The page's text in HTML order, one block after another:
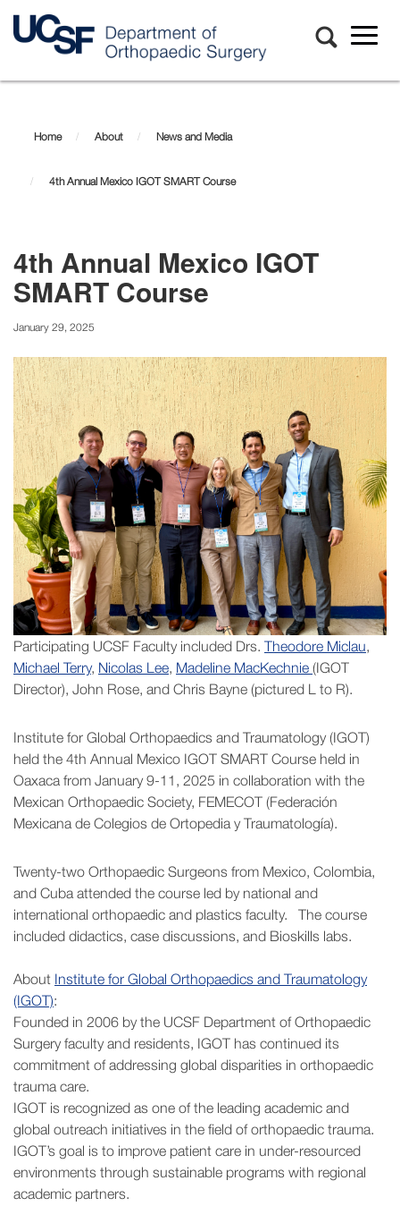
content
Home About News and Media
4th Annual Mexico IGOT SMART Course
4th Annual Mexico IGOT
SMART Course
January 29, 2025
Participating UCSF Faculty included Drs. Theodore Miclau,
Michael Terry, Nicolas Lee, Madeline MacKechnie (IGOT
Director), John Rose, and Chris Bayne (pictured L to R).
Institute for Global Orthopaedics and Traumatology (IGOT)
held the 4th Annual Mexico IGOT SMART Course held in
Oaxaca from January 9-11, 2025 in collaboration with the
Mexican Orthopaedic Society, FEMECOT (Federación
Mexicana de Colegios de Ortopedia y Traumatología).
Twenty-two Orthopaedic Surgeons from Mexico, Colombia,
and Cuba attended the course led by national and
international orthopaedic and plastics faculty. The course
included didactics, case discussions, and Bioskills labs.
About Institute for Global Orthopaedics and Traumatology
(IGOT):
Founded in 2006 by the UCSF Department of Orthopaedic
Surgery faculty and residents, IGOT has continued its
commitment of addressing global disparities in orthopaedic
trauma care.
IGOT is recognized as one of the leading academic and
global outreach initiatives in the field of orthopaedic trauma.
IGOT’s goal is to improve patient care in under-resourced
environments through sustainable programs with regional
academic partners.